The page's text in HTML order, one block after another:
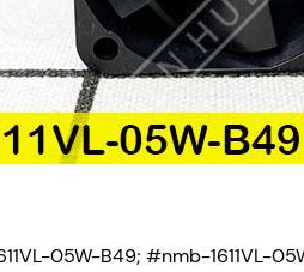
05W-B49; #nmb-1611VL-